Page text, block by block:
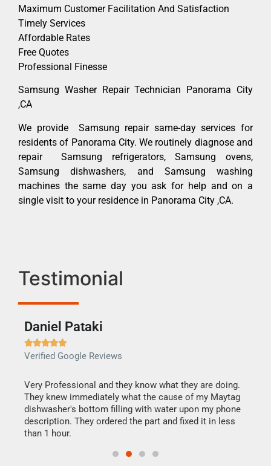
Maximum Customer Facilitation And Satisfaction
Timely Services
Affordable Rates
Free Quotes
Professional Finesse
Samsung Washer Repair Technician Panorama City
,CA
We provide Samsung repair same-day services for
residents of Panorama City. We routinely diagnose and
repair Samsung refrigerators, Samsung ovens,
Samsung dishwashers, and Samsung washing
machines the same day you ask for help and on a
single visit to your residence in Panorama City ,CA.
Testimonial
Daniel Pataki

Verified Google Reviews
Very Professional and they know what they are doing.
They knew immediately what the cause of my Maytag
dishwasher's bottom filling with water upon my phone
description. They ordered the part and fixed it in less
than 1 hour.